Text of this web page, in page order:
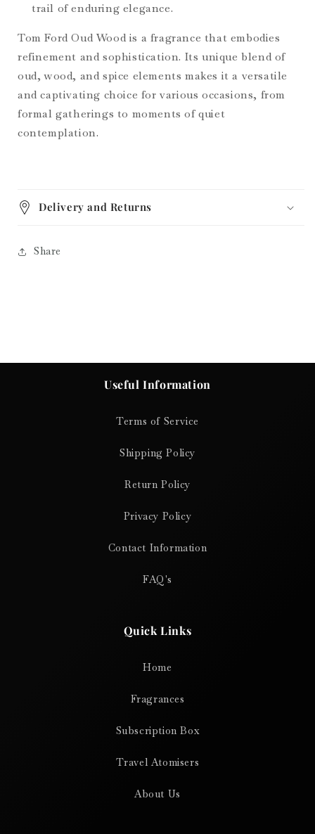
trail of enduring elegance.
Tom Ford Oud Wood is a fragrance that embodies
refinement and sophistication. Its unique blend of
oud, wood, and spice elements makes it a versatile
and captivating choice for various occasions, from
formal gatherings to moments of quiet
contemplation.
Delivery and Returns
Share
Useful Information
Terms of Service
Shipping Policy
Return Policy
Privacy Policy
Contact Information
FAQ's
Quick Links
Home
Fragrances
Subscription Box
Travel Atomisers
About Us